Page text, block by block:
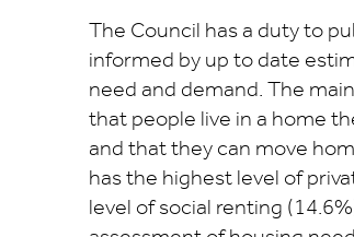
The Council has a duty to
informed by up to date
need and demand. The
that people live in a home
and that they can move
has the highest level of
level of social renting